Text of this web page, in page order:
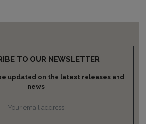
TO OUR NEWSLETTER
updated on the latest releases and
news